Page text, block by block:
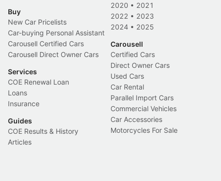
Buy
New Car Pricelists
Car-buying Personal Assistant
Carousell Certified Cars
Carousell Direct Owner Cars
Services
COE Renewal Loan
Loans
Insurance
Guides
COE Results & History
Articles
2020 • 2021
2022 • 2023
2024 • 2025
Carousell
Certified Cars
Direct Owner Cars
Used Cars
Car Rental
Parallel Import Cars
Commercial Vehicles
Car Accessories
Motorcycles For Sale